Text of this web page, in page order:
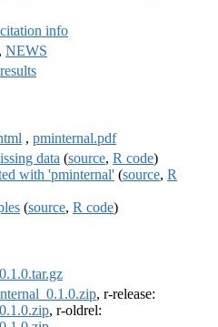
info
, NEWS
, pminternal.pdf
data (source, R code)
with 'pminternal' (source, R
(source, R code)
, r-release:
, r-oldrel: